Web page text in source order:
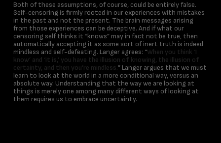
Both of these assumptions, of course, could be entirely false.
Self-censoring is firmly rooted in our experiences with mistakes
in the past and not the present. The brain messages arising
from those experiences can be deceptive. And if what our
censoring self thinks it “knows” may in fact not be true, then
automatically accepting it as some sort of inert truth is indeed
mindless and self-defeating. Langer agrees: “When you think ‘I
know’ and ‘it is,’ you have the illusion of knowing, the illusion of
certainty, and then you’re mindless.” Langer argues that we must
learn to look at the world in a more conditional way, versus an
absolute way. Understanding that the way we are looking at
things is merely one among many different ways of looking at
them requires us to embrace uncertainty.